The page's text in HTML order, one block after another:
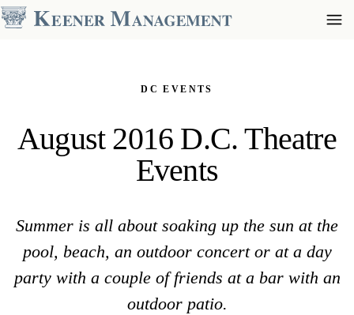
DC EVENTS
August 2016 D.C. Theatre
Events
Summer is all about soaking up the sun at the
pool, beach, an outdoor concert or at a day
party with a couple of friends at a bar with an
outdoor patio.